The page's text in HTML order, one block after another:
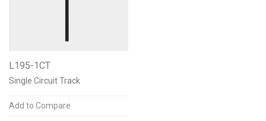
L195-1CT
Single Circuit Track
Add to Compare